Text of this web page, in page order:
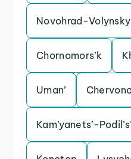
Novohrad-
Chornomors’k
Uman’
Kam’yanets’-